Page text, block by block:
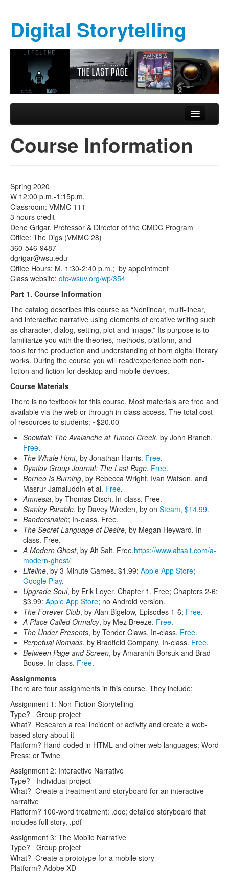
Digital Storytelling
Main menu
Schedule
Required Materials
Exhibition
Course Information
Spring 2020
W 12:00 p.m.-1:15p.m.
Classroom: VMMC 111
3 hours credit
Dene Grigar, Professor & Director of the CMDC Program
Office: The Digs (VMMC 28)
360-546-9487
dgrigar@wsu.edu
Office Hours: M, 1:30-2:40 p.m.; by appointment
Class website: dtc-wsuv.org/wp/354
Part 1. Course Information
The catalog describes this course as “Nonlinear, multi-linear,
and interactive narrative using elements of creative writing such
as character, dialog, setting, plot and image.” Its purpose is to
familiarize you with the theories, methods, platform, and
tools for the production and understanding of born digital literary
works. During the course you will read/experience both non-
fiction and fiction for desktop and mobile devices.
Course Materials
There is no textbook for this course. Most materials are free and
available via the web or through in-class access. The total cost
of resources to students: ~$20.00
Snowfall: The Avalanche at Tunnel Creek, by John Branch.
Free.
The Whale Hunt, by Jonathan Harris. Free.
Dyatlov Group Journal: The Last Page. Free.
Borneo Is Burning, by Rebecca Wright, Ivan Watson, and
Masrur Jamaluddin et al. Free.
Amnesia, by Thomas Disch. In-class. Free.
Stanley Parable, by Davey Wreden, by on Steam, $14.99.
Bandersnatch; In-class. Free.
The Secret Language of Desire, by Megan Heyward. In-
class. Free.
A Modern Ghost, by Alt Salt. Free.https://www.altsalt.com/a-
modern-ghost/
Lifeline, by 3-Minute Games. $1.99: Apple App Store;
Google Play.
Upgrade Soul, by Erik Loyer. Chapter 1, Free; Chapters 2-6:
$3.99: Apple App Store; no Android version.
The Forever Club, by Alan Bigelow, Episodes 1-6; Free.
A Place Called Ormalcy, by Mez Breeze. Free.
The Under Presents, by Tender Claws. In-class. Free.
Perpetual Nomads, by Bradfield Company. In-class. Free.
Between Page and Screen, by Amaranth Borsuk and Brad
Bouse. In-class. Free.
Assignments
There are four assignments in this course. They include:
Assignment 1: Non-Fiction Storytelling
Type? Group project
What? Research a real incident or activity and create a web-
based story about it
Platform? Hand-coded in HTML and other web languages; Word
Press; or Twine
Assignment 2: Interactive Narrative
Type? Individual project
What? Create a treatment and storyboard for an interactive
narrative
Platform? 100-word treatment: .doc; detailed storyboard that
includes full story, .pdf
Assignment 3: The Mobile Narrative
Type? Group project
What? Create a prototype for a mobile story
Platform? Adobe XD